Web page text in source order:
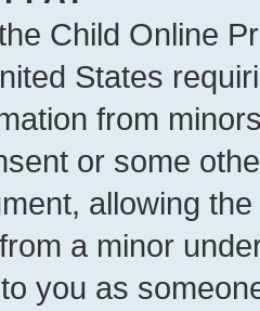
Child Online
States
from
or some
allowing
a minor
you as